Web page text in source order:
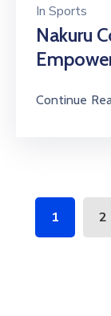
In Sports
Nakuru
Continue
1 2